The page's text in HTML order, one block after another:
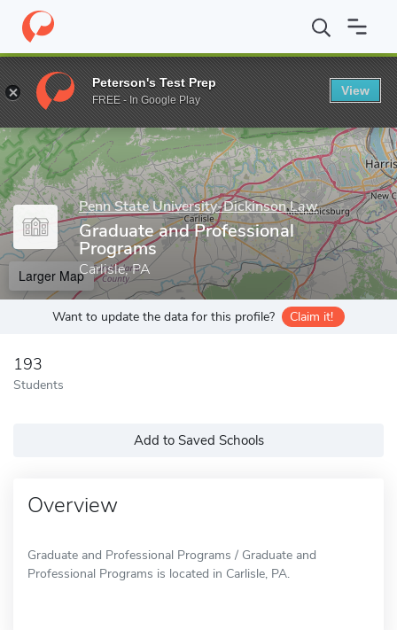
Home Grad Schools Penn State University-Dickinson Law
Enter a keyword
Penn State University-Dickinson Law
Graduate and Professional
Programs
Carlisle, PA
Larger Map
Want to update the data for this profile? Claim it!
193
Students
Add to Saved Schools
Overview
Graduate and Professional Programs / Graduate and
Professional Programs is located in Carlisle, PA.
Peterson's Test Prep
FREE - In Google Play
View